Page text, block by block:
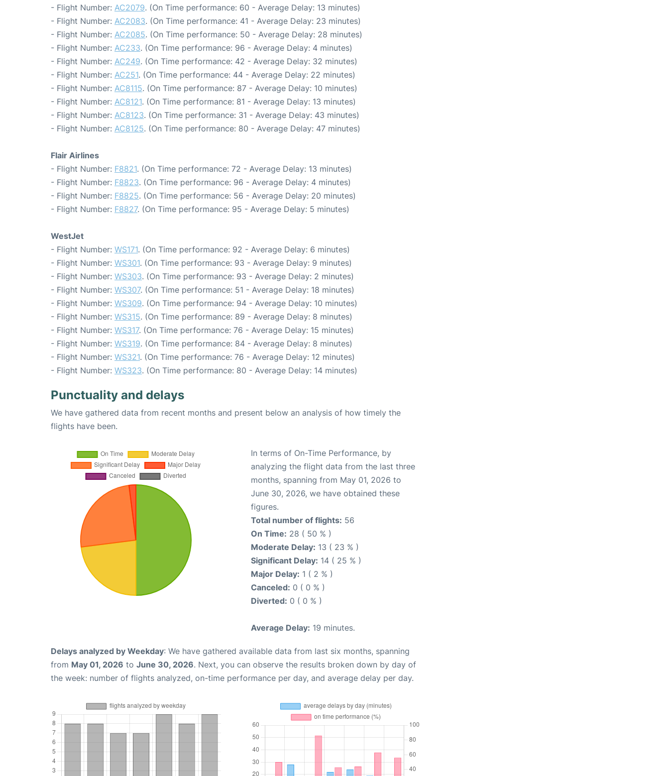
- Flight Number: AC2079. (On Time performance: 60 - Average Delay: 13 minutes)
- Flight Number: AC2083. (On Time performance: 41 - Average Delay: 23 minutes)
- Flight Number: AC2085. (On Time performance: 50 - Average Delay: 28 minutes)
- Flight Number: AC233. (On Time performance: 96 - Average Delay: 4 minutes)
- Flight Number: AC249. (On Time performance: 42 - Average Delay: 32 minutes)
- Flight Number: AC251. (On Time performance: 44 - Average Delay: 22 minutes)
- Flight Number: AC8115. (On Time performance: 87 - Average Delay: 10 minutes)
- Flight Number: AC8121. (On Time performance: 81 - Average Delay: 13 minutes)
- Flight Number: AC8123. (On Time performance: 31 - Average Delay: 43 minutes)
- Flight Number: AC8125. (On Time performance: 80 - Average Delay: 47 minutes)
Flair Airlines
- Flight Number: F8821. (On Time performance: 72 - Average Delay: 13 minutes)
- Flight Number: F8823. (On Time performance: 96 - Average Delay: 4 minutes)
- Flight Number: F8825. (On Time performance: 56 - Average Delay: 20 minutes)
- Flight Number: F8827. (On Time performance: 95 - Average Delay: 5 minutes)
WestJet
- Flight Number: WS171. (On Time performance: 92 - Average Delay: 6 minutes)
- Flight Number: WS301. (On Time performance: 93 - Average Delay: 9 minutes)
- Flight Number: WS303. (On Time performance: 93 - Average Delay: 2 minutes)
- Flight Number: WS307. (On Time performance: 51 - Average Delay: 18 minutes)
- Flight Number: WS309. (On Time performance: 94 - Average Delay: 10 minutes)
- Flight Number: WS315. (On Time performance: 89 - Average Delay: 8 minutes)
- Flight Number: WS317. (On Time performance: 76 - Average Delay: 15 minutes)
- Flight Number: WS319. (On Time performance: 84 - Average Delay: 8 minutes)
- Flight Number: WS321. (On Time performance: 76 - Average Delay: 12 minutes)
- Flight Number: WS323. (On Time performance: 80 - Average Delay: 14 minutes)
Punctuality and delays
We have gathered data from recent months and present below an analysis of how timely the
flights have been.
In terms of On-Time Performance, by
analyzing the flight data from the last three
months, spanning from May 01, 2026 to
June 30, 2026, we have obtained these
figures.
Total number of flights: 56
On Time: 28 ( 50 % )
Moderate Delay: 13 ( 23 % )
Significant Delay: 14 ( 25 % )
Major Delay: 1 ( 2 % )
Canceled: 0 ( 0 % )
Diverted: 0 ( 0 % )
Average Delay: 19 minutes.
Delays analyzed by Weekday: We have gathered available data from last six months, spanning
from May 01, 2026 to June 30, 2026. Next, you can observe the results broken down by day of
the week: number of flights analyzed, on-time performance per day, and average delay per day.